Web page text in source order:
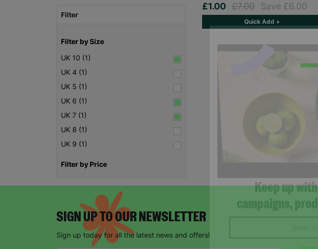
Filter
Filter by Size
UK 10 (1)
UK 4 (1)
UK 5 (1)
UK 6 (1)
UK 7 (1)
UK 8 (1)
UK 9 (1)
Filter by Price
£1.00 £7.00 Save £6.00
Quick Add +
SIGN UP TO OUR NEWSLETTER
Sign up today for all the latest news and offers!
Keep up
campaigns,